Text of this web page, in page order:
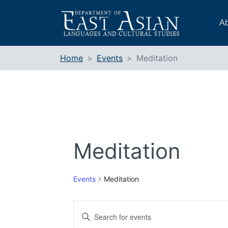
Home Events Meditation
Meditation
Events Meditation
Search
Enter